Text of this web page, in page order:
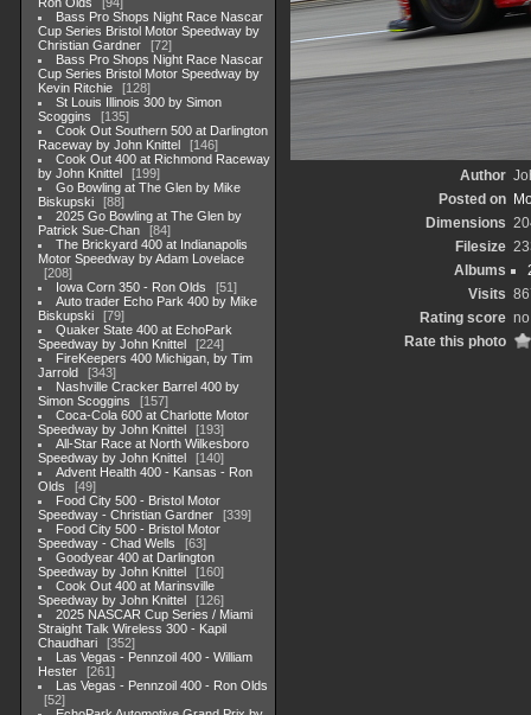
Bass Pro Shops Night Race Nascar
Cup Series Bristol Motor Speedway by
Christian Gardner
72
Bass Pro Shops Night Race Nascar
Cup Series Bristol Motor Speedway by
Kevin Ritchie
128
St Louis Illinois 300 by Simon
Scoggins
135
Cook Out Southern 500 at Darlington
Raceway by John Knittel
146
Cook Out 400 at Richmond Raceway
by John Knittel
199
Go Bowling at The Glen by Mike
Biskupski
88
2025 Go Bowling at The Glen by
Patrick Sue-Chan
84
The Brickyard 400 at Indianapolis
Motor Speedway by Adam Lovelace
208
Iowa Corn 350 - Ron Olds
51
Auto trader Echo Park 400 by Mike
Biskupski
79
Quaker State 400 at EchoPark
Speedway by John Knittel
224
FireKeepers 400 Michigan, by Tim
Jarrold
343
Nashville Cracker Barrel 400 by
Simon Scoggins
157
Coca-Cola 600 at Charlotte Motor
Speedway by John Knittel
193
All-Star Race at North Wilkesboro
Speedway by John Knittel
140
Advent Health 400 - Kansas - Ron
Olds
49
Food City 500 - Bristol Motor
Speedway - Christian Gardner
339
Food City 500 - Bristol Motor
Speedway - Chad Wells
63
Goodyear 400 at Darlington
Speedway by John Knittel
160
Cook Out 400 at Marinsville
Speedway by John Knittel
126
2025 NASCAR Cup Series / Miami
Straight Talk Wireless 300 - Kapil
Chaudhari
352
Las Vegas - Pennzoil 400 - William
Hester
261
Las Vegas - Pennzoil 400 - Ron Olds
52
Author
Posted on
Dimensions
Filesize
Albums
Visits
Rating score
Rate this photo